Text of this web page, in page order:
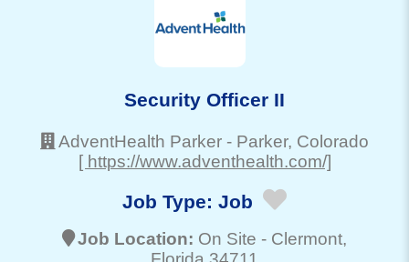
Security Officer II
AdventHealth Parker - Parker, Colorado
[ https://www.adventhealth.com/]
Job Type: Job
Job Location: On Site - Clermont,